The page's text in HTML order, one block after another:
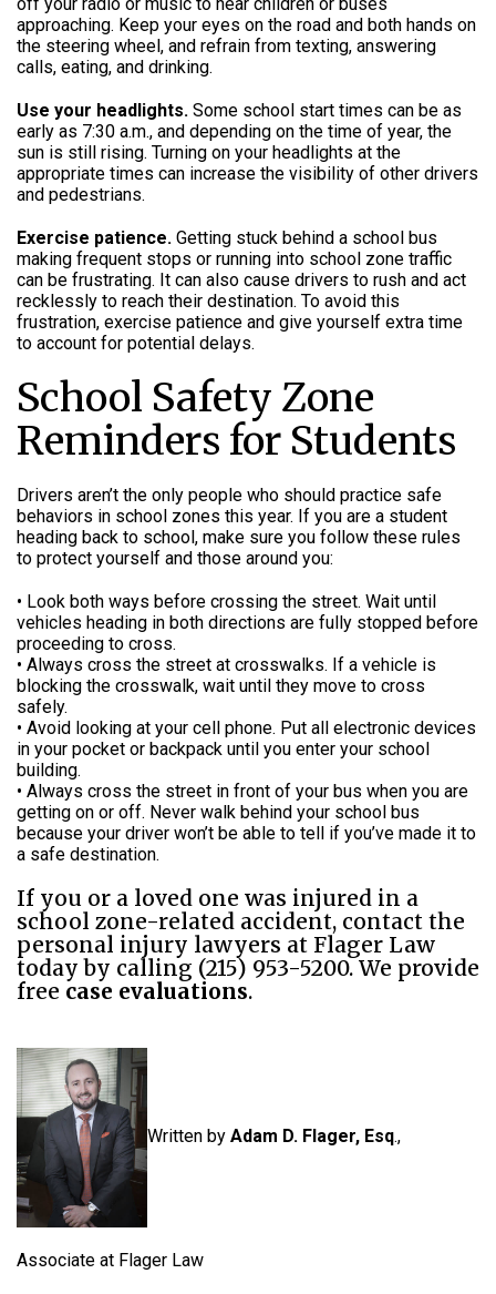
approaching. Keep your eyes on the road and both hands on
the steering wheel, and refrain from texting, answering
calls, eating, and drinking.
Use your headlights. Some school start times can be as
early as 7:30 a.m., and depending on the time of year, the
sun is still rising. Turning on your headlights at the
appropriate times can increase the visibility of other drivers
and pedestrians.
Exercise patience. Getting stuck behind a school bus
making frequent stops or running into school zone traffic
can be frustrating. It can also cause drivers to rush and act
recklessly to reach their destination. To avoid this
frustration, exercise patience and give yourself extra time
to account for potential delays.
School Safety Zone
Reminders for Students
Drivers aren’t the only people who should practice safe
behaviors in school zones this year. If you are a student
heading back to school, make sure you follow these rules
to protect yourself and those around you:
• Look both ways before crossing the street. Wait until
vehicles heading in both directions are fully stopped before
proceeding to cross.
• Always cross the street at crosswalks. If a vehicle is
blocking the crosswalk, wait until they move to cross
safely.
• Avoid looking at your cell phone. Put all electronic devices
in your pocket or backpack until you enter your school
building.
• Always cross the street in front of your bus when you are
getting on or off. Never walk behind your school bus
because your driver won’t be able to tell if you’ve made it to
a safe destination.
If you or a loved one was injured in a
school zone-related accident, contact the
personal injury lawyers at Flager Law
today by calling (215) 953-5200. We provide
free case evaluations.
Written by Adam D. Flager, Esq.,
Associate at Flager Law